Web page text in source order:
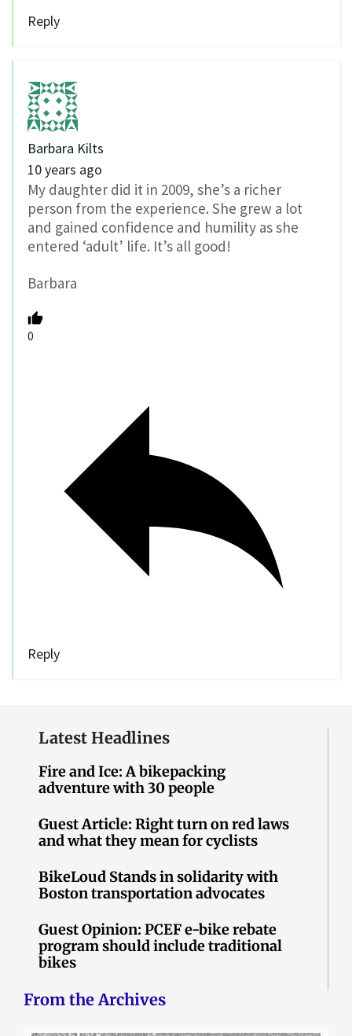
Reply
Barbara Kilts
10 years ago
My daughter did it in 2009, she’s a richer
person from the experience. She grew a lot
and gained confidence and humility as she
entered ‘adult’ life. It’s all good!
Barbara
0
Reply
Latest Headlines
Fire and Ice: A bikepacking
adventure with 30 people
Guest Article: Right turn on red laws
and what they mean for cyclists
BikeLoud Stands in solidarity with
Boston transportation advocates
Guest Opinion: PCEF e-bike rebate
program should include traditional
bikes
From the Archives